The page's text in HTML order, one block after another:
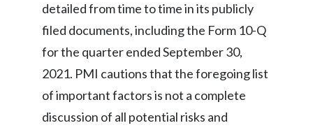
detailed from time to time in its publicly
filed documents, including the Form 10-Q
for the quarter ended September 30,
2021. PMI cautions that the foregoing list
of important factors is not a complete
discussion of all potential risks and